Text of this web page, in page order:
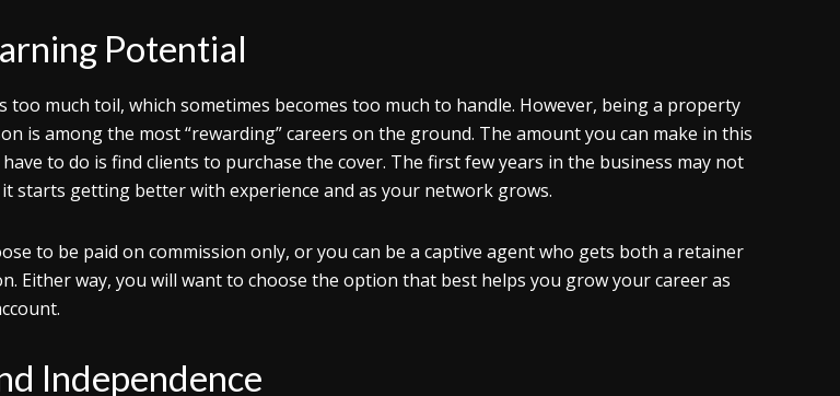
Potential
too much toil, which sometimes becomes too much to handle. However, being a property
is among the most “rewarding” careers on the ground. The amount you can make in this
to do is find clients to purchase the cover. The first few years in the business may not
starts getting better with experience and as your network grows.
to be paid on commission only, or you can be a captive agent who gets both a retainer
Either way, you will want to choose the option that best helps you grow your career as
Independence